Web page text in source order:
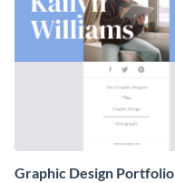
Graphic Design Portfolio